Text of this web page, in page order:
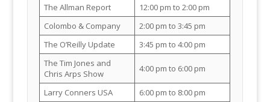
The Allman Report
12:00 pm to 2:00 pm
Colombo & Company
2:00 pm to 3:45 pm
The O’Reilly Update
3:45 pm to 4:00 pm
The Tim Jones and
Chris Arps Show
4:00 pm to 6:00 pm
Larry Conners USA
6:00 pm to 8:00 pm